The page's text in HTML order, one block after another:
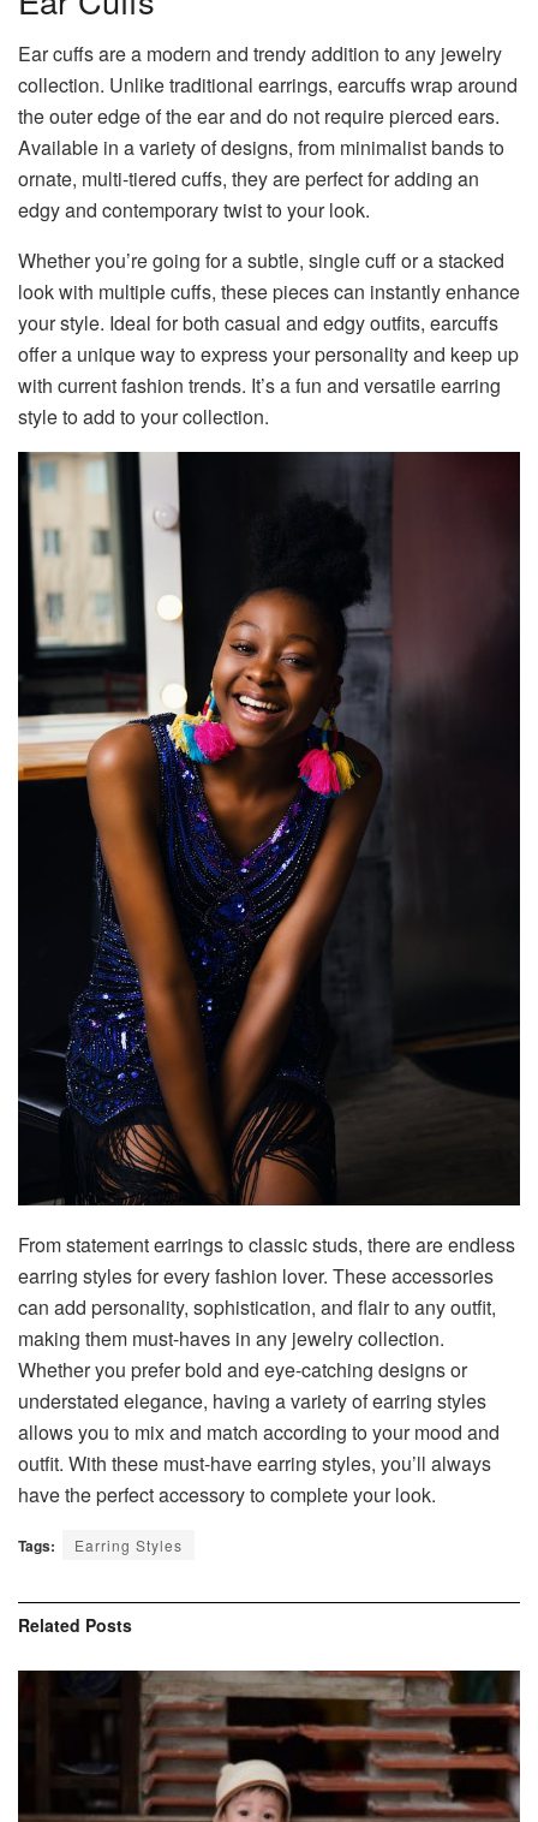
Ear cuffs are a modern and trendy addition to any jewelry
collection. Unlike traditional earrings, earcuffs wrap around
the outer edge of the ear and do not require pierced ears.
Available in a variety of designs, from minimalist bands to
ornate, multi-tiered cuffs, they are perfect for adding an
edgy and contemporary twist to your look.
Whether you’re going for a subtle, single cuff or a stacked
look with multiple cuffs, these pieces can instantly enhance
your style. Ideal for both casual and edgy outfits, earcuffs
offer a unique way to express your personality and keep up
with current fashion trends. It’s a fun and versatile earring
style to add to your collection.
From statement earrings to classic studs, there are endless
earring styles for every fashion lover. These accessories
can add personality, sophistication, and flair to any outfit,
making them must-haves in any jewelry collection.
Whether you prefer bold and eye-catching designs or
understated elegance, having a variety of earring styles
allows you to mix and match according to your mood and
outfit. With these must-have earring styles, you’ll always
have the perfect accessory to complete your look.
Tags: Earring Styles
Related Posts